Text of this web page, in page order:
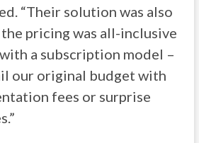
“Their solution was also
pricing was all-inclusive
a subscription model –
our original budget with
fees or surprise